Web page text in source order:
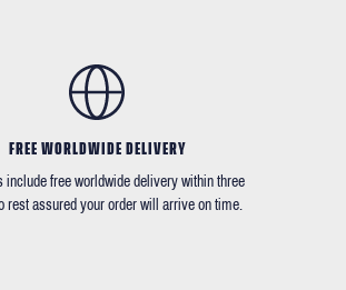
FREE WORLDWIDE DELIVERY
include free worldwide delivery within three
rest assured your order will arrive on time.